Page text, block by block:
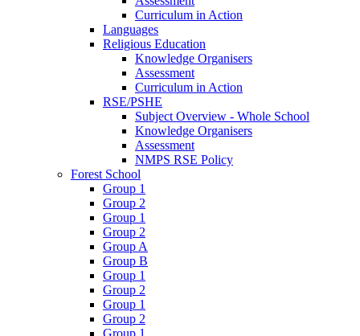
Curriculum in Action
Languages
Religious Education
Knowledge Organisers
Assessment
Curriculum in Action
RSE/PSHE
Subject Overview - Whole School
Knowledge Organisers
Assessment
NMPS RSE Policy
Forest School
Group 1
Group 2
Group 1
Group 2
Group A
Group B
Group 1
Group 2
Group 1
Group 2